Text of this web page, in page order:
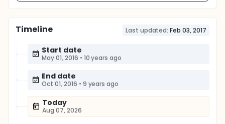
Timeline Last updated: Feb 03, 2017
Start date
May 01, 2016 • 10 years ago
End date
Oct 01, 2016 • 9 years ago
Today
Aug 07, 2026